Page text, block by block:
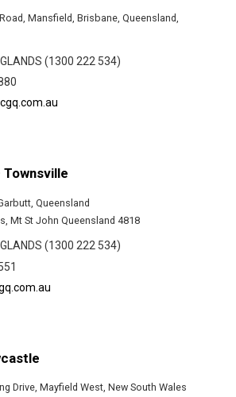
Mansfield, Brisbane, Queensland,
(1300 222 534)
Townsville
Queensland
Mt St John Queensland 4818
(1300 222 534)
Drive, Mayfield West, New South Wales